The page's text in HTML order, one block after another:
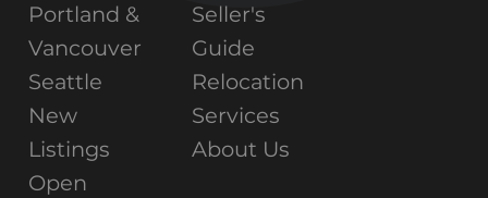
Portland &
Vancouver
Seattle
New
Listings
Open
Seller's
Guide
Relocation
Services
About Us